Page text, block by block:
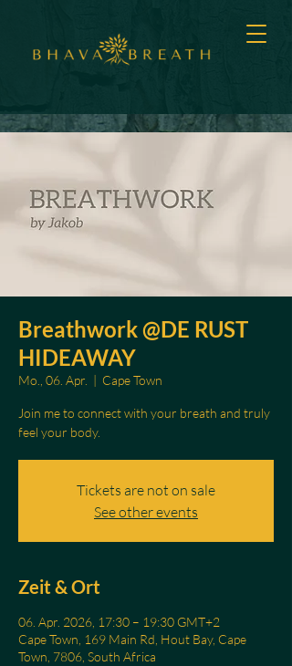
Breathwork @DE RUST
HIDEAWAY
Mo., 06. Apr.
  |
Cape Town
Join me to connect with your breath and truly
feel your body.
Tickets are not on sale
See other events
Zeit & Ort
06. Apr. 2026, 17:30 – 19:30 GMT+2
Cape Town, 169 Main Rd, Hout Bay, Cape
Town, 7806, South Africa